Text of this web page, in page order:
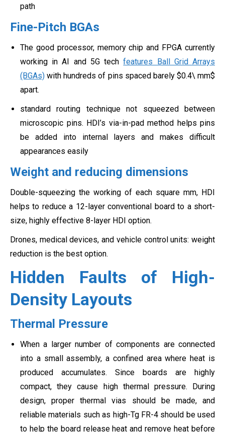
path
Fine-Pitch BGAs
The good processor, memory chip and FPGA currently
working in AI and 5G techfeatures Ball Grid Arrays
(BGAs) with hundreds of pins spaced barely $0.4\ mm$
apart.
standard routing technique not squeezed between
microscopic pins. HDI’s via-in-pad method helps pins
be added into internal layers and makes difficult
appearances easily
Weight and reducing dimensions
Double-squeezing the working of each square mm, HDI
helps to reduce a 12-layer conventional board to a short-
size, highly effective 8-layer HDI option.
Drones, medical devices, and vehicle control units: weight
reduction is the best option.
Hidden Faults of High-
Density Layouts
Thermal Pressure
When a larger number of components are connected
into a small assembly, a confined area where heat is
produced accumulates. Since boards are highly
compact, they cause high thermal pressure. During
design, proper thermal vias should be made, and
reliable materials such as high-Tg FR-4 should be used
to help the board release heat and remove heat before